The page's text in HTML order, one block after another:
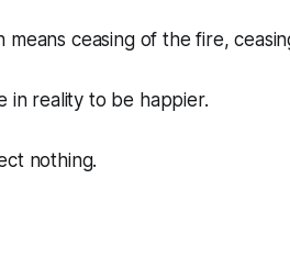
means ceasing of the fire,
in reality to be happier.
nothing.